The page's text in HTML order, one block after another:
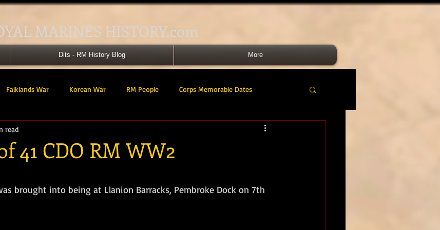
MARINES HISTORY.com
Dits - RM History Blog More
Falklands War Korean War RM People Corps Memorable Dates
RM 46 Cdo RM
41 CDO RM WW2
read
brought into being at Llanion Barracks, Pembroke Dock on 7th